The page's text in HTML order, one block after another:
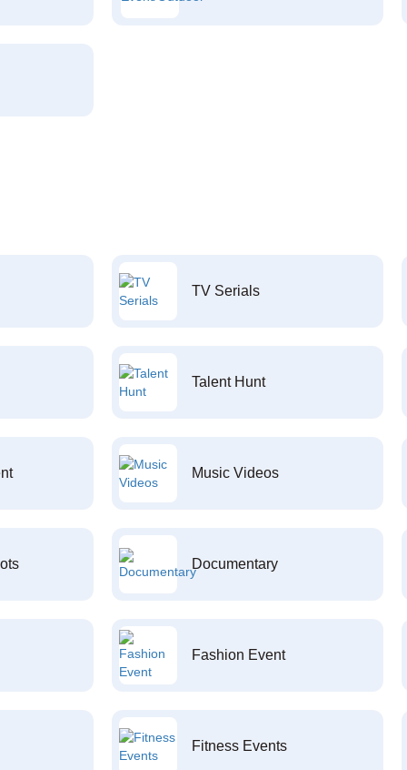
TV Serials
Talent Hunt
Music Videos
Documentary
Fashion Event
Fitness Events